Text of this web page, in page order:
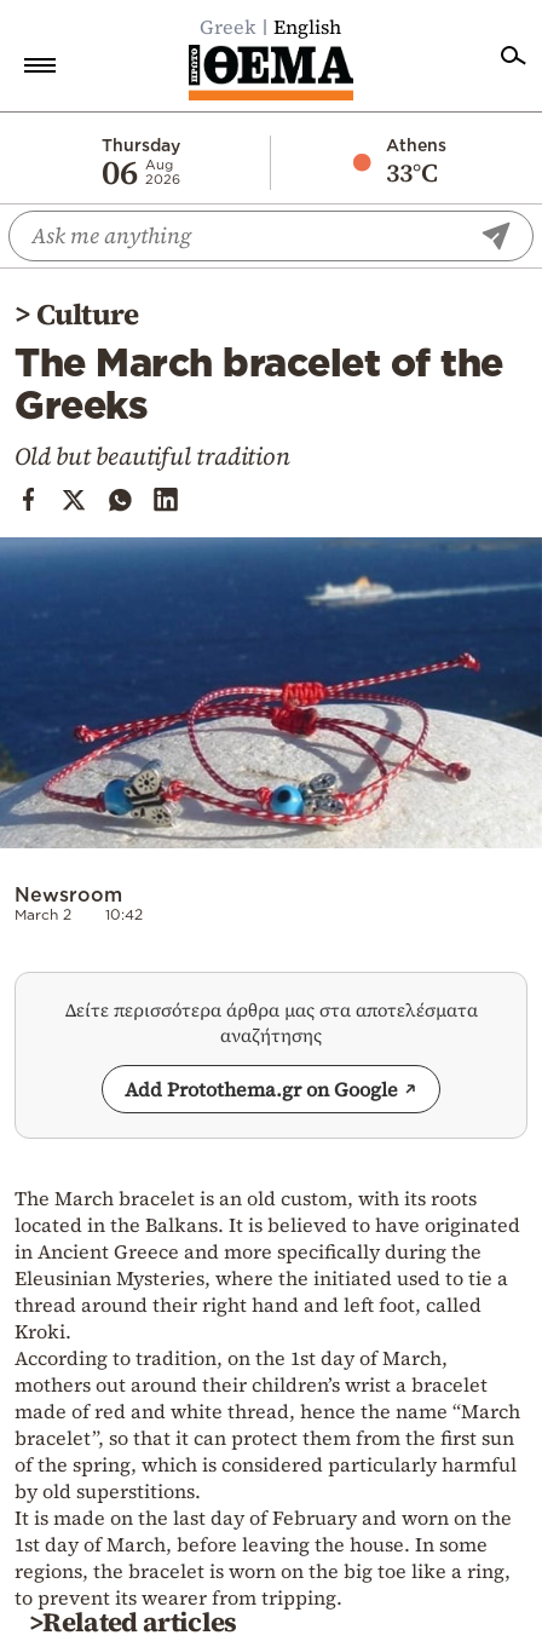
Greek English
Thursday
06 Aug
2026
Athens
33°C
Economy
World
Diaspora
Lifestyle
Travel
Cooking
Powered
>Culture
The March bracelet of the
Greeks
Old but beautiful tradition
Newsroom
March 2 10:42
Δείτε περισσότερα άρθρα μας στα αποτελέσματα
αναζήτησης
Add Protothema.gr on Google
The March bracelet is an old custom, with its roots
located in the Balkans. It is believed to have originated
in Ancient Greece and more specifically during the
Eleusinian Mysteries, where the initiated used to tie a
thread around their right hand and left foot, called
Kroki.
According to tradition, on the 1st day of March,
mothers out around their children’s wrist a bracelet
made of red and white thread, hence the name “March
bracelet”, so that it can protect them from the first sun
of the spring, which is considered particularly harmful
by old superstitions.
It is made on the last day of February and worn on the
1st day of March, before leaving the house. In some
regions, the bracelet is worn on the big toe like a ring,
to prevent its wearer from tripping.
>Related articles